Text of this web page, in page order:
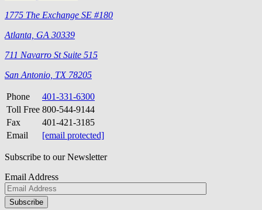
1775 The Exchange SE #180
Atlanta, GA 30339
711 Navarro St Suite 515
San Antonio, TX 78205
Phone
401-331-6300
Toll Free 800-544-9144
Fax
401-421-3185
Email
[email protected]
Subscribe to our Newsletter
Email Address
Please